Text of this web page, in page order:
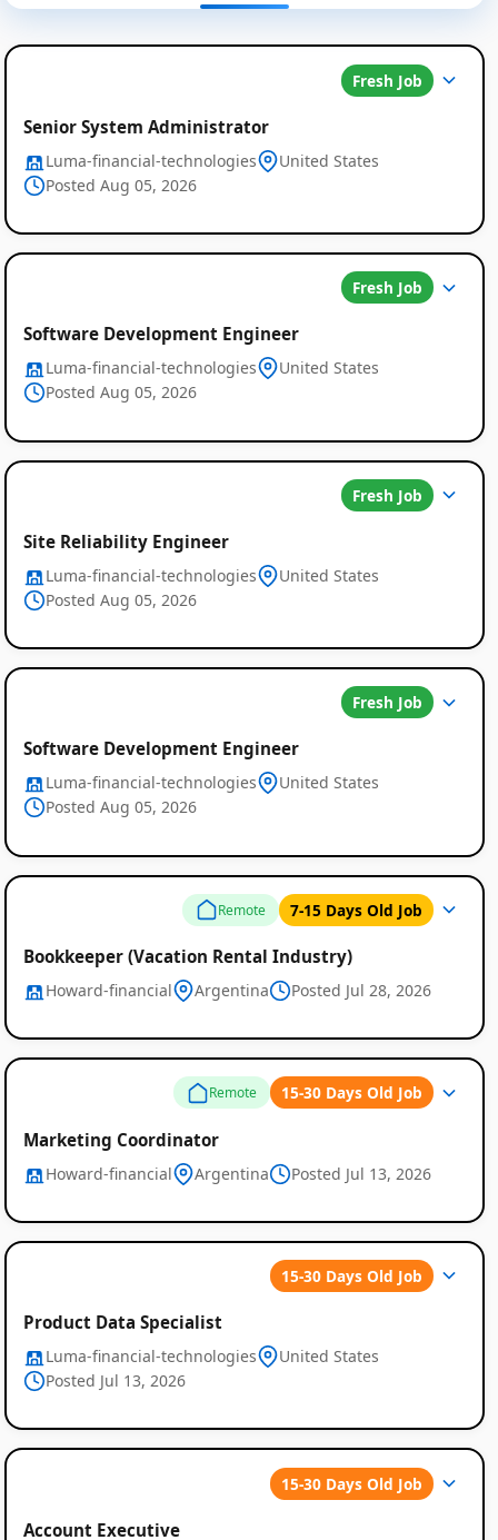
Fresh Job
Senior System Administrator
Luma-financial-technologies
United States
Posted Aug 05, 2026
Fresh Job
Software Development Engineer
Luma-financial-technologies
United States
Posted Aug 05, 2026
Fresh Job
Site Reliability Engineer
Luma-financial-technologies
United States
Posted Aug 05, 2026
Fresh Job
Software Development Engineer
Luma-financial-technologies
United States
Posted Aug 05, 2026
Remote 7-15 Days Old Job
Bookkeeper (Vacation Rental Industry)
Howard-financial Argentina Posted Jul 28, 2026
Remote 15-30 Days Old Job
Marketing Coordinator
Howard-financial Argentina Posted Jul 13, 2026
15-30 Days Old Job
Product Data Specialist
Luma-financial-technologies
United States
Posted Jul 13, 2026
15-30 Days Old Job
Account Executive